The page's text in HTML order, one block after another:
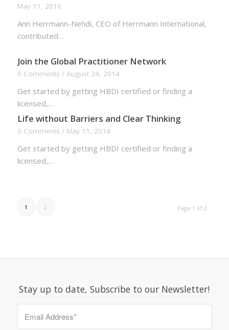
May 11, 2016
Ann Herrmann-Nehdi, CEO of Herrmann International,
contributed…
Join the Global Practitioner Network
0 Comments / August 24, 2014
Get started by getting HBDI certified or finding a
licensed,…
Life without Barriers and Clear Thinking
0 Comments / May 11, 2014
Get started by getting HBDI certified or finding a
licensed,…
Page 1 of 2
1 2
Stay up to date, Subscribe to our Newsletter!